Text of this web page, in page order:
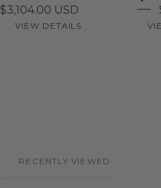
$3,104.00 USD
VIEW DETAILS
RECENTLY VIEWED